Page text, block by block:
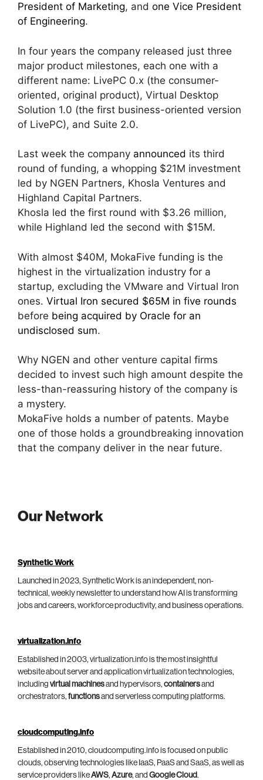
President of Marketing, and one Vice President
of Engineering.
In four years the company released just three
major product milestones, each one with a
different name: LivePC 0.x (the consumer-
oriented, original product), Virtual Desktop
Solution 1.0 (the first business-oriented version
of LivePC), and Suite 2.0.
Last week the company announced its third
round of funding, a whopping $21M investment
led by NGEN Partners, Khosla Ventures and
Highland Capital Partners.
Khosla led the first round with $3.26 million,
while Highland led the second with $15M.
With almost $40M, MokaFive funding is the
highest in the virtualization industry for a
startup, excluding the VMware and Virtual Iron
ones. Virtual Iron secured $65M in five rounds
before being acquired by Oracle for an
undisclosed sum.
Why NGEN and other venture capital firms
decided to invest such high amount despite the
less-than-reassuring history of the company is
a mystery.
MokaFive holds a number of patents. Maybe
one of those holds a groundbreaking innovation
that the company deliver in the near future.
Our Network
Synthetic Work
Launched in 2023, Synthetic Work is an independent, non-
technical, weekly newsletter to understand how AI is transforming
jobs and careers, workforce productivity, and business operations.
virtualization.info
Established in 2003, virtualization.info is the most insightful
website about server and application virtualization technologies,
including virtual machinesand hypervisors, containersand
orchestrators, functionsand serverless computing platforms.
cloudcomputing.info
Established in 2010, cloudcomputing.info is focused on public
clouds, observing technologies like IaaS, PaaS and SaaS, as well as
service providers likeAWS, Azure, and Google Cloud.